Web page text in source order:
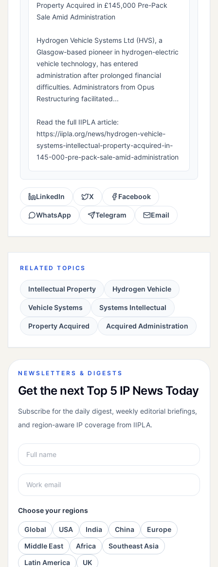
Property Acquired in £145,000 Pre-Pack
Sale Amid Administration
Hydrogen Vehicle Systems Ltd (HVS), a
Glasgow-based pioneer in hydrogen-electric
vehicle technology, has entered
administration after prolonged financial
difficulties. Administrators from Opus
Restructuring facilitated...
Read the full IIPLA article:
https://iipla.org/news/hydrogen-vehicle-
systems-intellectual-property-acquired-in-
145-000-pre-pack-sale-amid-administration
LinkedIn X Facebook
WhatsApp Telegram Email
RELATED TOPICS
Intellectual Property Hydrogen Vehicle
Vehicle Systems Systems Intellectual
Property Acquired Acquired Administration
NEWSLETTERS & DIGESTS
Get the next Top 5 IP News Today
Subscribe for the daily digest, weekly editorial briefings,
and region-aware IP coverage from IIPLA.
Choose your regions
Global USA India China
Europe
Middle East
Africa
Southeast Asia
Latin America
UK